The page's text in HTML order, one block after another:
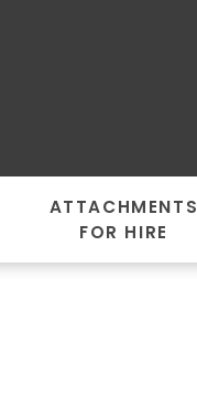
ATTACHMENTS
FOR HIRE